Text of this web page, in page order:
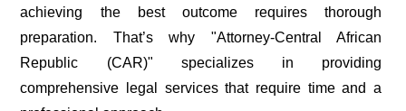
achieving the best outcome requires thorough
preparation. That’s why "Attorney-Central African
Republic (CAR)" specializes in providing
comprehensive legal services that require time and a